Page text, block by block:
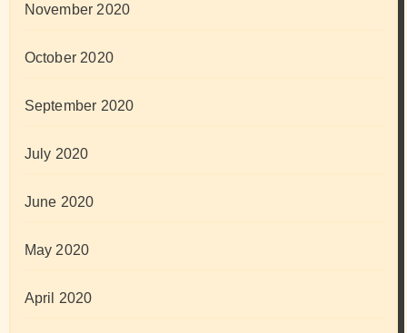
November 2020
October 2020
September 2020
July 2020
June 2020
May 2020
April 2020